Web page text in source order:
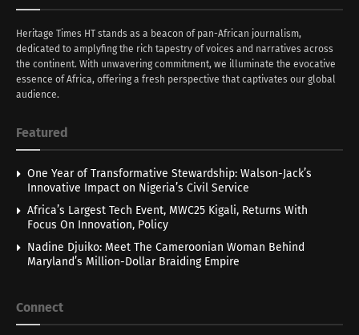
Heritage Times HT stands as a beacon of pan-African journalism,
dedicated to amplyfing the rich tapestry of voices and narratives across
the continent. With unwavering commitment, we illuminate the evocative
essence of Africa, offering a fresh perspective that captivates our global
audience.
Featured
One Year of Transformative Stewardship: Walson-Jack’s
Innovative Impact on Nigeria’s Civil Service
Africa’s Largest Tech Event, MWC25 Kigali, Returns With
Focus On Innovation, Policy
Nadine Djuiko: Meet The Cameroonian Woman Behind
Maryland’s Million-Dollar Braiding Empire
Connect